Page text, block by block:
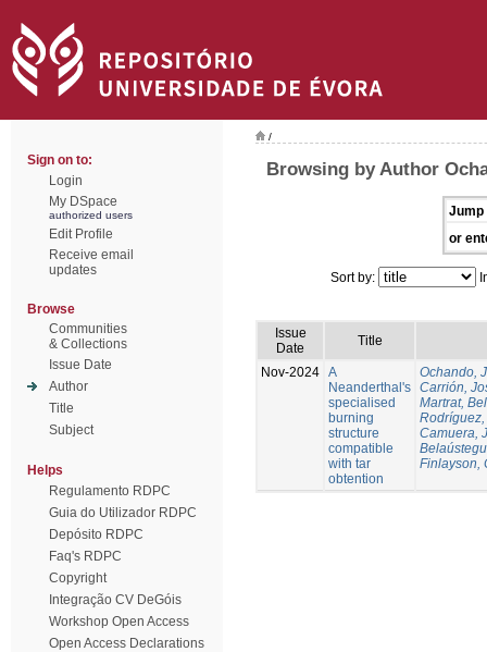
Sign on to:
Login
My DSpace
authorized users
Edit Profile
Receive email
updates
Browse
Communities
& Collections
Issue Date
Author
Title
Subject
Helps
Regulamento RDPC
Guia do Utilizador RDPC
Depósito RDPC
Faq's RDPC
Copyright
Integração CV DeGóis
Workshop Open Access
Open Access Declarations
/
Browsing by Author
Jump
or
Sort by:
Issue
Date
Title
Nov-2024 A
Neanderthal's
specialised
burning
structure
compatible
with tar
obtention
Ochando,
Carrión,
Martrat,
Camuera,
Finlayson,